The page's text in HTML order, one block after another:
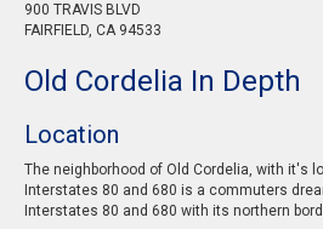
900 TRAVIS BLVD
FAIRFIELD, CA 94533
Old Cordelia In Depth
Location
The neighborhood of Old Cordelia, with it's
Interstates 80 and 680 is a commuters
Interstates 80 and 680 with its northern